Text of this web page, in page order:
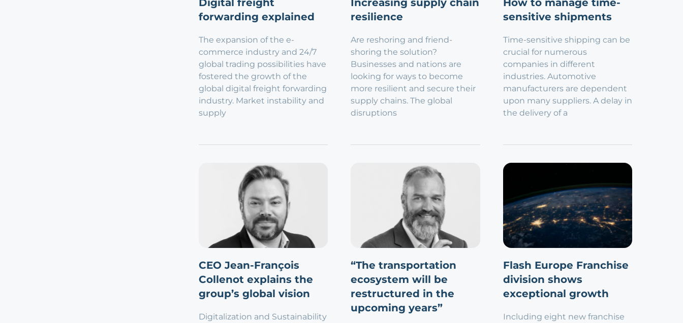
Digital freight
forwarding explained
The expansion of the e-
commerce industry and 24/7
global trading possibilities have
fostered the growth of the
global digital freight forwarding
industry. Market instability and
supply
Increasing supply chain
resilience
Are reshoring and friend-
shoring the solution?
Businesses and nations are
looking for ways to become
more resilient and secure their
supply chains. The global
disruptions
How to manage time-
sensitive shipments
Time-sensitive shipping can be
crucial for numerous
companies in different
industries. Automotive
manufacturers are dependent
upon many suppliers. A delay in
the delivery of a
CEO Jean-François
Collenot explains the
group’s global vision
Digitalization and Sustainability
“The transportation
ecosystem will be
restructured in the
upcoming years”
Flash Europe Franchise
division shows
exceptional growth
Including eight new franchise